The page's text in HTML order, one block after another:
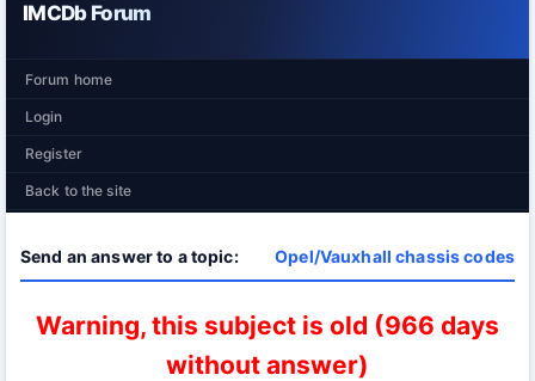
IMCDb Forum
Forum home
Login
Register
Back to the site
Send an answer to a topic: Opel/Vauxhall chassis codes
Warning, this subject is old (966 days
without answer)